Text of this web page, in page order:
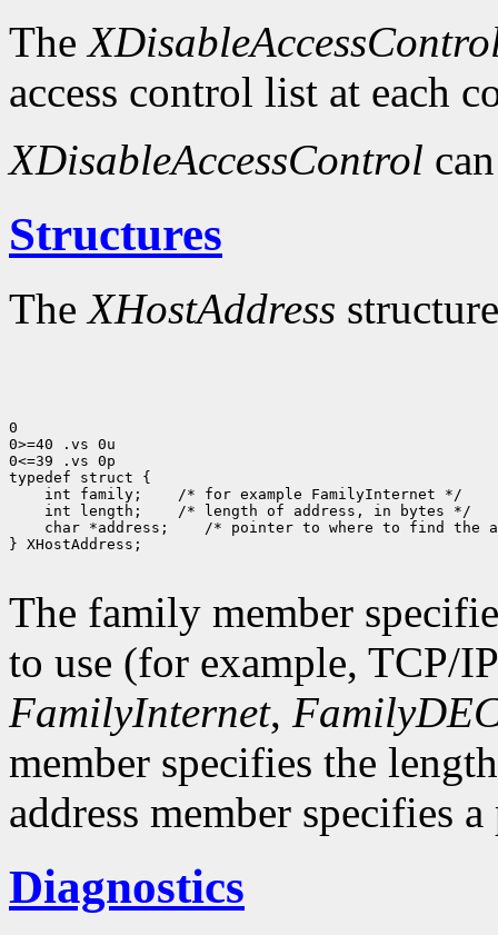
The
access control list at each
XDisableAccessControl
Structures
TheXHostAddress
0
0>=40 .vs 0u
0<=39 .vs 0p
int family;
int length;
char *address;
/* pointer to where to find the
} XHostAddress;
The family member
to use (for example, TCP/
FamilyInternet,
member specifies the
address member specifies
Diagnostics